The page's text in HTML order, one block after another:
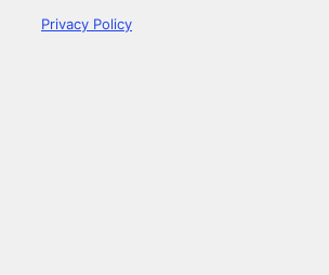
Privacy Policy